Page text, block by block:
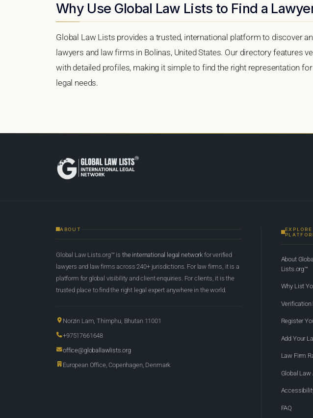
Why Use Global Law Lists to Find a
Global Law Lists provides a trusted, international platform to discover
lawyers and law firms in Bolinas, United States. Our directory features
with detailed profiles, making it simple to find the right representation
legal needs.
ABOUT
Global Law Lists.org™ is the international legal network for verified
lawyers and law firms across 240+ jurisdictions. For law firms, it is a
platform for global visibility and client enquiries. For clients, it is the
trusted place to find the right legal expert anywhere in the world.
Norzin Lam, Thimphu, Bhutan 11001
+97517661648
office@globallawlists.org
European Office, Copenhagen, Denmark
About
Lists.org™
Why List
Verification
Register
Add Your
Law Firm
Global Law
FAQ